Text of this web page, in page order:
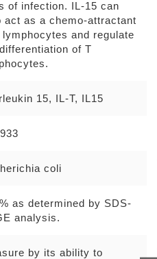
of infection. IL-15 can
act as a chemo-attractant
lymphocytes and regulate
of T
15, IL-T, IL15
coli
as determined by SDS-
analysis.
by its ability to